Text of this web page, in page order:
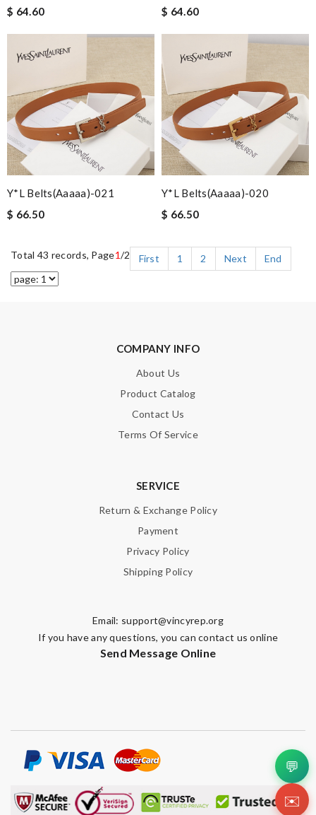
$ 64.60
$ 64.60
Y*L Belts(aaaaa)-021
$ 66.50
Y*L Belts(aaaaa)-020
$ 66.50
Total 43 records, Page1/2 First 1 2 Next End
COMPANY INFO
About Us
Product Catalog
Contact Us
Terms Of Service
SERVICE
Return & Exchange Policy
Payment
Privacy Policy
Shipping Policy
Email: support@vincyrep.org
If you have any questions, you can contact us online
Send Message Online
💬
✉️